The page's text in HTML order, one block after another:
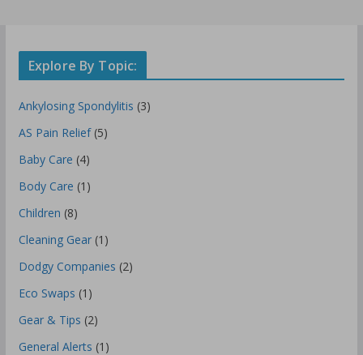
Explore By Topic:
Ankylosing Spondylitis (3)
AS Pain Relief(5)
Baby Care (4)
Body Care (1)
Children (8)
Cleaning Gear(1)
Dodgy Companies (2)
Eco Swaps (1)
Gear & Tips (2)
General Alerts (1)